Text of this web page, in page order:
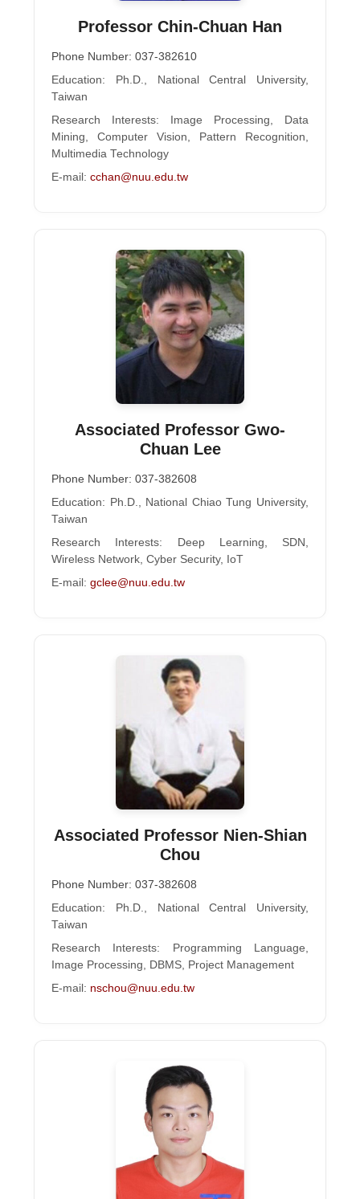
Professor Chin-Chuan Han
Phone Number: 037-382610
Education: Ph.D., National Central University,
Taiwan
Research Interests: Image Processing, Data
Mining, Computer Vision, Pattern Recognition,
Multimedia Technology
E-mail: cchan@nuu.edu.tw
Associated Professor Gwo-
Chuan Lee
Phone Number: 037-382608
Education: Ph.D., National Chiao Tung University,
Taiwan
Research Interests: Deep Learning, SDN,
Wireless Network, Cyber Security, IoT
E-mail: gclee@nuu.edu.tw
Associated Professor Nien-Shian
Chou
Phone Number: 037-382608
Education: Ph.D., National Central University,
Taiwan
Research Interests: Programming Language,
Image Processing, DBMS, Project Management
E-mail: nschou@nuu.edu.tw